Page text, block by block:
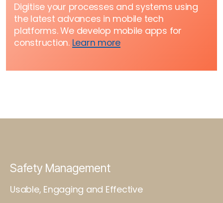
Digitise your processes and systems using
the latest advances in mobile tech
platforms. We develop mobile apps for
construction. Learn more
Safety Management
Usable, Engaging and Effective